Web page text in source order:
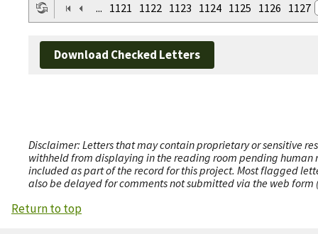
... 1121 1122 1123 1124 1125 1126 1127
Download Checked Letters
Disclaimer: Letters that may contain proprietary or sensitive
withheld from displaying in the reading room pending human
included as part of the record for this project. Most flagged
also be delayed for comments not submitted via the web
Return to top